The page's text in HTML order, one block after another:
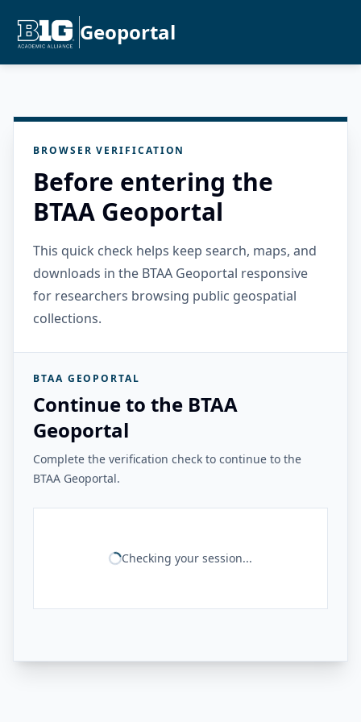
Geoportal
BROWSER VERIFICATION
Before entering the
BTAA Geoportal
This quick check helps keep search, maps, and
downloads in the BTAA Geoportal responsive
for researchers browsing public geospatial
collections.
BTAA GEOPORTAL
Continue to the BTAA
Geoportal
Complete the verification check to continue to the
BTAA Geoportal.
Checking your session...